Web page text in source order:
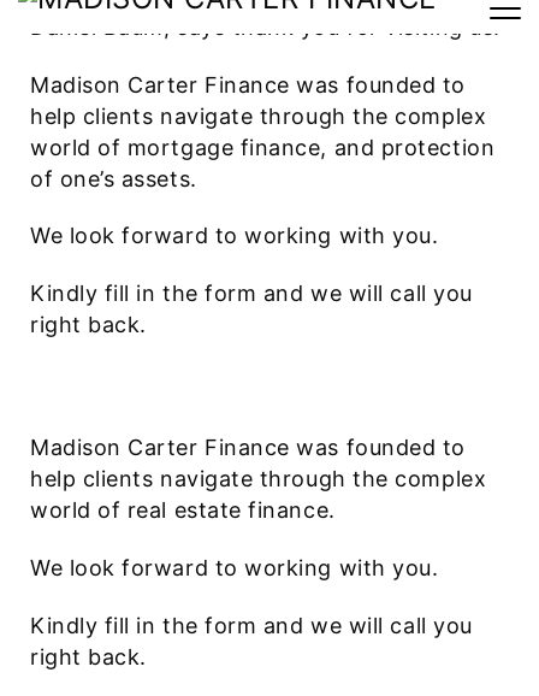
Daniel Baum, says thank you for visiting us.
Madison Carter Finance was founded to
help clients navigate through the complex
world of mortgage finance, and protection
of one’s assets.
We look forward to working with you.
Kindly fill in the form and we will call you
right back.
Madison Carter Finance was founded to
help clients navigate through the complex
world of real estate finance.
We look forward to working with you.
Kindly fill in the form and we will call you
right back.